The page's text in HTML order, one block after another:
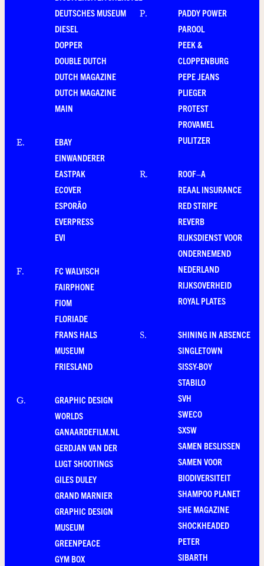
DEUTSCHES MUSEUM
DIESEL
DOPPER
DOUBLE DUTCH
DUTCH MAGAZINE
DUTCH MAGAZINE
MAIN
E.
EBAY
EINWANDERER
EASTPAK
ECOVER
ESPORÃO
EVERPRESS
EVI
F.
FC WALVISCH
FAIRPHONE
FIOM
FLORIADE
FRANS HALS
MUSEUM
FRIESLAND
G.
GRAPHIC DESIGN
WORLDS
GANAARDEFILM.NL
GERDJAN VAN DER
LUGT SHOOTINGS
GILES DULEY
GRAND MARNIER
GRAPHIC DESIGN
MUSEUM
GREENPEACE
GYM BOX
P.
PADDY POWER
PAROOL
PEEK &
CLOPPENBURG
PEPE JEANS
PLIEGER
PROTEST
PROVAMEL
PULITZER
R.
ROOF–A
REAAL INSURANCE
RED STRIPE
REVERB
RIJKSDIENST VOOR
ONDERNEMEND
NEDERLAND
RIJKSOVERHEID
ROYAL PLATES
S.
SHINING IN ABSENCE
SINGLETOWN
SISSY-BOY
STABILO
SVH
SWECO
SXSW
SAMEN BESLISSEN
SAMEN VOOR
BIODIVERSITEIT
SHAMPOO PLANET
SHE MAGAZINE
SHOCKHEADED
PETER
SIBARTH